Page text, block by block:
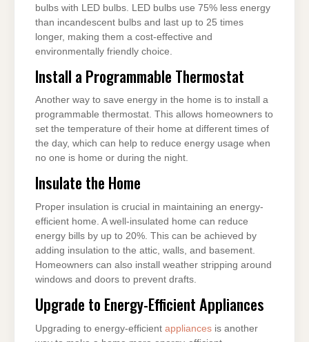
bulbs with LED bulbs. LED bulbs use 75% less energy
than incandescent bulbs and last up to 25 times
longer, making them a cost-effective and
environmentally friendly choice.
Install a Programmable Thermostat
Another way to save energy in the home is to install a
programmable thermostat. This allows homeowners to
set the temperature of their home at different times of
the day, which can help to reduce energy usage when
no one is home or during the night.
Insulate the Home
Proper insulation is crucial in maintaining an energy-
efficient home. A well-insulated home can reduce
energy bills by up to 20%. This can be achieved by
adding insulation to the attic, walls, and basement.
Homeowners can also install weather stripping around
windows and doors to prevent drafts.
Upgrade to Energy-Efficient Appliances
Upgrading to energy-efficient appliances is another